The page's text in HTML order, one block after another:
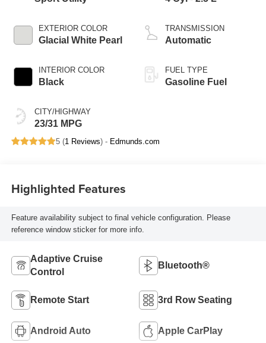
EXTERIOR COLOR
Glacial White Pearl
INTERIOR COLOR
Black
CITY/HIGHWAY
23/31 MPG
TRANSMISSION
Automatic
FUEL TYPE
Gasoline Fuel
5 (1 Reviews) - Edmunds.com
Highlighted Features
Feature availability subject to final vehicle configuration. Please
reference window sticker for more info.
Adaptive Cruise
Control
Bluetooth®
Remote Start 3rd Row Seating
Android Auto Apple CarPlay